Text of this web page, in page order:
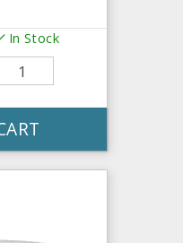
In Stock